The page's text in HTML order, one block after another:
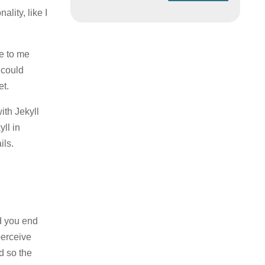
like I
to me
Jekyll
in
you end
so the